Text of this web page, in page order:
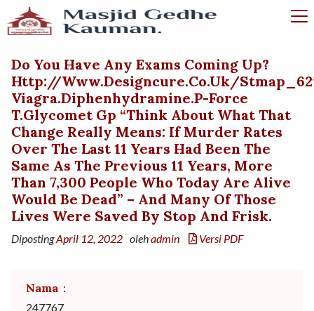
Do You Have Any Exams Coming Up?
Http://www.designcure.co.uk/
Viagra.diphenhydramine.p-Force
T.glycomet Gp “Think About What That
Change Really Means: If Murder Rates
Over The Last 11 Years Had Been The
Same As The Previous 11 Years, More
Than 7,300 People Who Today Are Alive
Would Be Dead” – And Many Of Those
Lives Were Saved By Stop And Frisk.
DipostingApril 12, 2022 olehadmin Versi PDF
Nama :
247767